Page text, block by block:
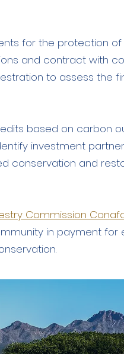
for the protection of
and contract with
to assess the
based on carbon
investment
conservation and
Commission
in payment for